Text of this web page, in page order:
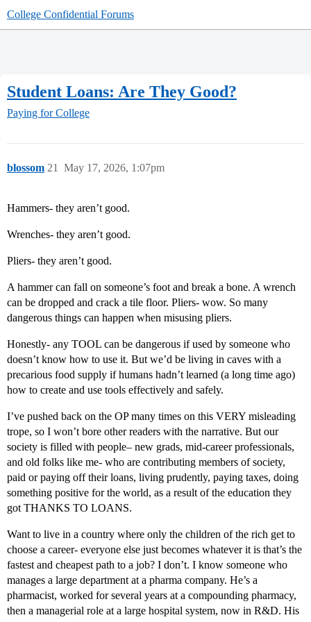
College Confidential Forums
Student Loans: Are They Good?
Paying for College
blossom May 17, 2026, 1:07pm
21
Hammers- they aren’t good.
Wrenches- they aren’t good.
Pliers- they aren’t good.
A hammer can fall on someone’s foot and break a bone. A wrench
can be dropped and crack a tile floor. Pliers- wow. So many
dangerous things can happen when misusing pliers.
Honestly- any TOOL can be dangerous if used by someone who
doesn’t know how to use it. But we’d be living in caves with a
precarious food supply if humans hadn’t learned (a long time ago)
how to create and use tools effectively and safely.
I’ve pushed back on the OP many times on this VERY misleading
trope, so I won’t bore other readers with the narrative. But our
society is filled with people– new grads, mid-career professionals,
and old folks like me- who are contributing members of society,
paid or paying off their loans, living prudently, paying taxes, doing
something positive for the world, as a result of the education they
got THANKS TO LOANS.
Want to live in a country where only the children of the rich get to
choose a career- everyone else just becomes whatever it is that’s the
fastest and cheapest path to a job? I don’t. I know someone who
manages a large department at a pharma company. He’s a
pharmacist, worked for several years at a compounding pharmacy,
then a managerial role at a large hospital system, now in R&D. His